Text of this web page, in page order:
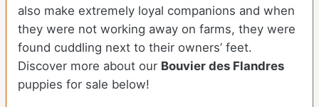
also make extremely loyal companions and when
they were not working away on farms, they were
found cuddling next to their owners’ feet.
Discover more about our Bouvier des Flandres
puppies for sale below!